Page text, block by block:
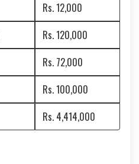
Rs. 12,000
Rs. 120,000
Rs. 72,000
Rs. 100,000
Rs. 4,414,000